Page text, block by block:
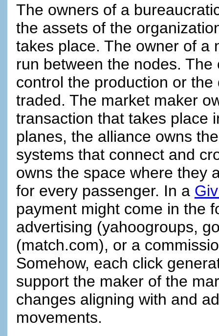
The owners of a
the assets of the
takes place. The owner of a
run between the nodes.
control the production or
traded. The market maker
transaction that takes place
planes, the alliance owns
systems that connect and
owns the space where they
for every passenger. In a
payment might come in the
advertising (yahoogroups,
(match.com), or a
Somehow, each click
support the maker of the
changes aligning with and
movements.